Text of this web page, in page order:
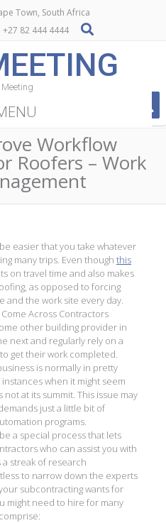
Town, South Africa
+27 82 444 4444
Meeting
Workflow
Roofers – Work
easier that you take whatever
many trips. Even though this
on travel time and also makes
as opposed to forcing
the work site every day.
Across Contractors
other building provider in
next and regularly rely on a
get their work completed.
is normally in pretty
when it might seem
at its summit. This issue may
just a little bit of
programs.
a special process that lets
who can assist you with
streak of research
to narrow down the experts
subcontracting wants for
might need to hire for many